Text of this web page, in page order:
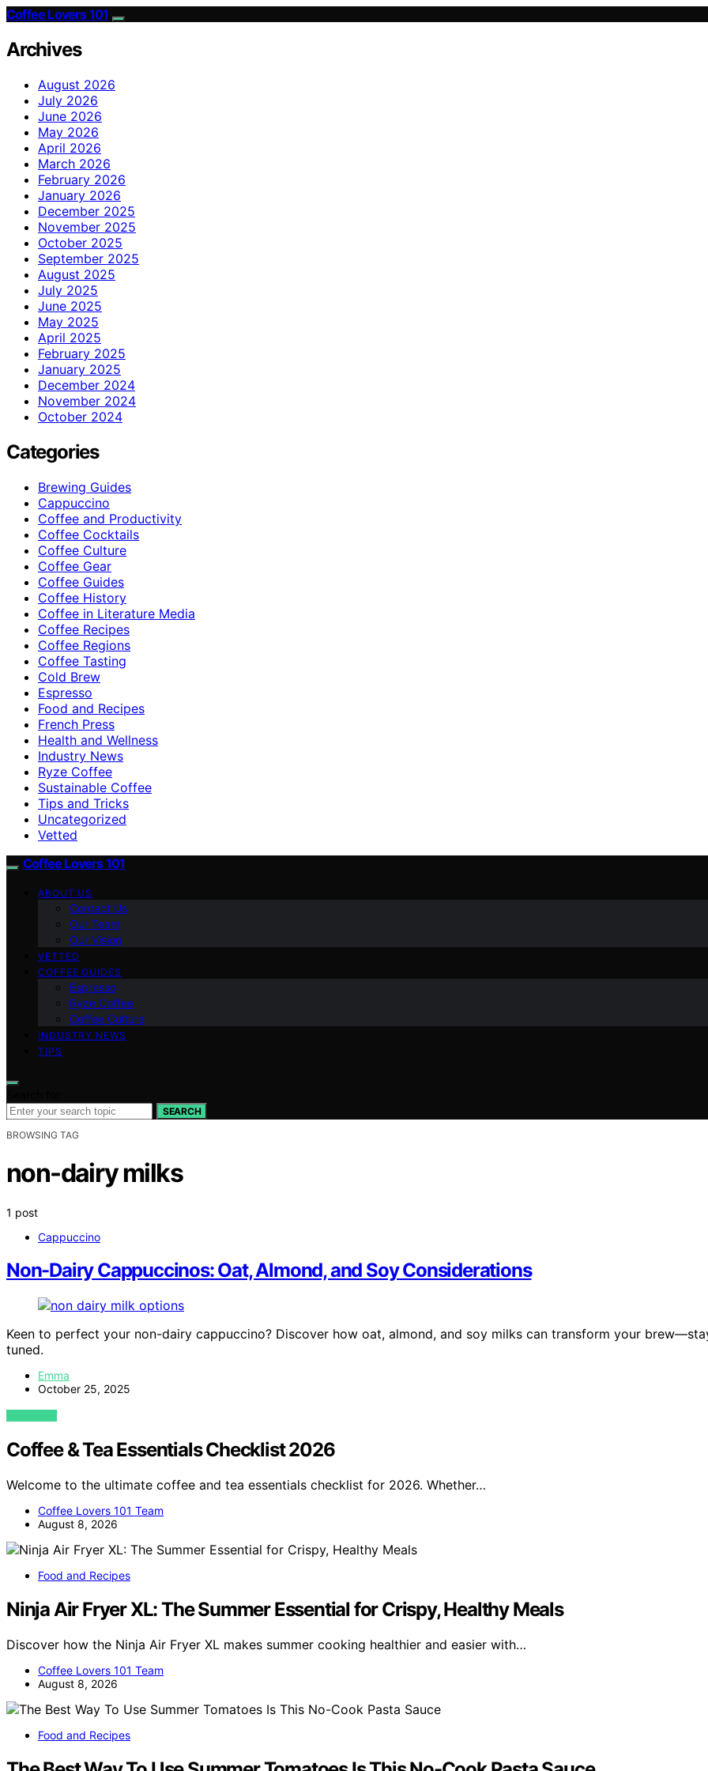
Coffee Lovers 101
Archives
August 2026
July 2026
June 2026
May 2026
April 2026
March 2026
February 2026
January 2026
December 2025
November 2025
October 2025
September 2025
August 2025
July 2025
June 2025
May 2025
April 2025
February 2025
January 2025
December 2024
November 2024
October 2024
Categories
Brewing Guides
Cappuccino
Coffee and Productivity
Coffee Cocktails
Coffee Culture
Coffee Gear
Coffee Guides
Coffee History
Coffee in Literature Media
Coffee Recipes
Coffee Regions
Coffee Tasting
Cold Brew
Espresso
Food and Recipes
French Press
Health and Wellness
Industry News
Ryze Coffee
Sustainable Coffee
Tips and Tricks
Uncategorized
Vetted
Coffee Lovers 101
ABOUT US
Contact Us
Our Team
Our Vision
VETTED
COFFEE GUIDES
Espresso
Ryze Coffee
Coffee Culture
INDUSTRY NEWS
TIPS
SEARCH
BROWSING TAG
non-dairy milks
1 post
Cappuccino
Non-Dairy Cappuccinos: Oat, Almond, and Soy Considerations
Keen to perfect your non-dairy cappuccino? Discover how oat, almond, and soy milks can transform your
tuned.
Emma
October 25, 2025
VIEW POST
Coffee & Tea Essentials Checklist 2026
Welcome to the ultimate coffee and tea essentials checklist for 2026. Whether…
Coffee Lovers 101 Team
August 8, 2026
Food and Recipes
Ninja Air Fryer XL: The Summer Essential for Crispy, Healthy Meals
Discover how the Ninja Air Fryer XL makes summer cooking healthier and easier with…
Coffee Lovers 101 Team
August 8, 2026
Food and Recipes